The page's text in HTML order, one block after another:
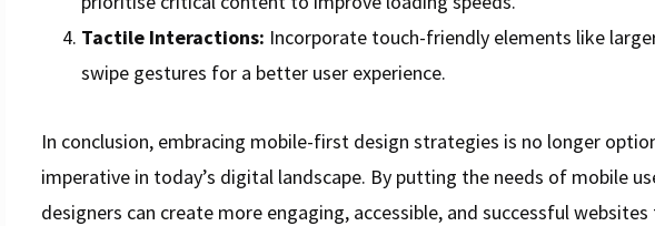
Tactile Interactions: Incorporate touch-friendly elements like
swipe gestures for a better user experience.
In conclusion, embracing mobile-first design strategies is no longer
imperative in today’s digital landscape. By putting the needs of mobile
designers can create more engaging, accessible, and successful